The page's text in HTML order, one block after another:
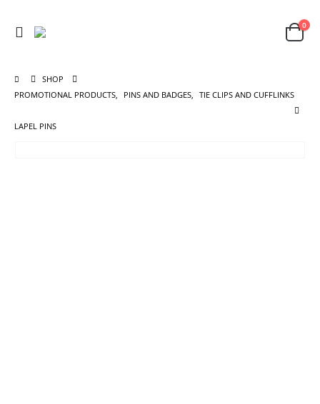
0
SHOP
PROMOTIONAL PRODUCTS, PINS AND BADGES, TIE CLIPS AND CUFFLINKS
LAPEL PINS